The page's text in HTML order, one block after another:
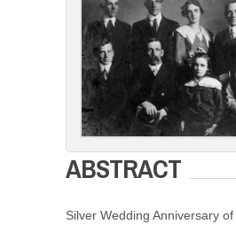
ABSTRACT
Silver Wedding Anniversary of